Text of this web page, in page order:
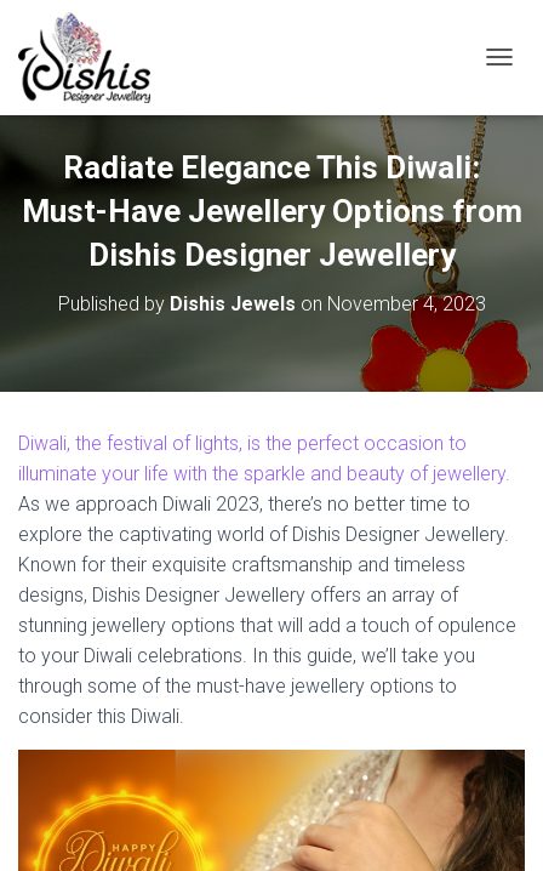
Radiate Elegance This Diwali:
Must-Have Jewellery Options from
Dishis Designer Jewellery
Published by Dishis Jewels on November 4, 2023
Diwali, the festival of lights, is the perfect occasion to
illuminate your life with the sparkle and beauty of jewellery.
As we approach Diwali 2023, there’s no better time to
explore the captivating world of Dishis Designer Jewellery.
Known for their exquisite craftsmanship and timeless
designs, Dishis Designer Jewellery offers an array of
stunning jewellery options that will add a touch of opulence
to your Diwali celebrations. In this guide, we’ll take you
through some of the must-have jewellery options to
consider this Diwali.